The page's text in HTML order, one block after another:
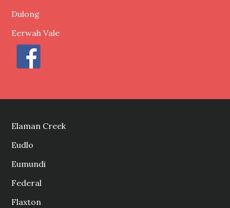
Dulong
Eerwah Vale
Elaman Creek
Eudlo
Eumundi
Federal
Flaxton